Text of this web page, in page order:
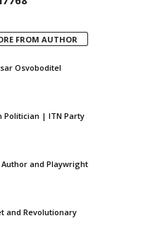
FROM AUTHOR
Osvoboditel
Politician | ITN Party
and Playwright
and Revolutionary